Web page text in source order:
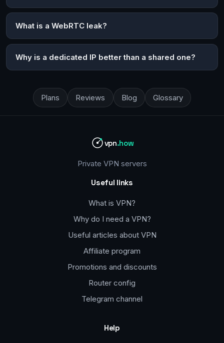
What is a WebRTC leak?
Why is a dedicated IP better than a shared one?
Plans Reviews Blog Glossary
vpn.how
Private VPN servers
Useful links
What is VPN?
Why do I need a VPN?
Useful articles about VPN
Affiliate program
Promotions and discounts
Router config
Telegram channel
Help